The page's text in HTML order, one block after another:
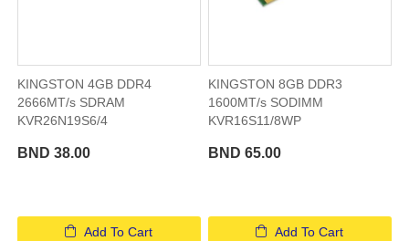
KINGSTON 4GB DDR4
2666MT/s SDRAM
KVR26N19S6/4
BND 38.00
Add To Cart
KINGSTON 8GB DDR3
1600MT/s SODIMM
KVR16S11/8WP
BND 65.00
Add To Cart